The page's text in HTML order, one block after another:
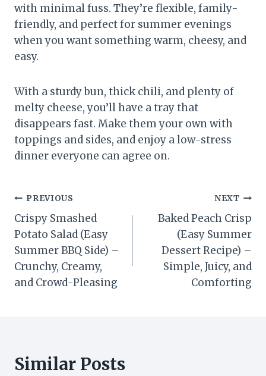
with minimal fuss. They’re flexible, family-
friendly, and perfect for summer evenings
when you want something warm, cheesy, and
easy.
With a sturdy bun, thick chili, and plenty of
melty cheese, you’ll have a tray that
disappears fast. Make them your own with
toppings and sides, and enjoy a low-stress
dinner everyone can agree on.
Post
navigation
PREVIOUS
Crispy Smashed
Potato Salad (Easy
Summer BBQ Side) –
Crunchy, Creamy,
and Crowd-Pleasing
NEXT
Baked Peach Crisp
(Easy Summer
Dessert Recipe) –
Simple, Juicy, and
Comforting
Similar Posts